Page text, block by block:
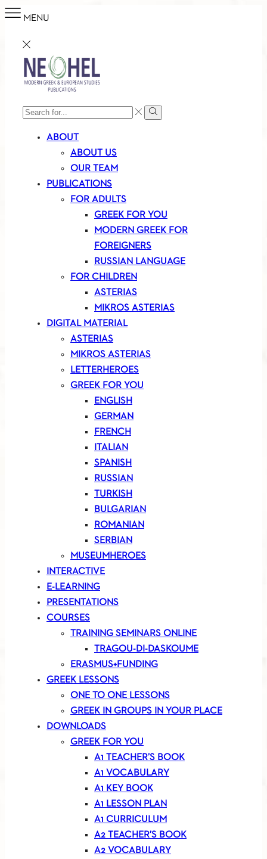
MENU
SEARCH
Search
ABOUT
ABOUT US
OUR TEAM
PUBLICATIONS
FOR ADULTS
GREEK FOR YOU
MODERN GREEK FOR
FOREIGNERS
RUSSIAN LANGUAGE
FOR CHILDREN
ASTERIAS
MIKROS ASTERIAS
DIGITAL MATERIAL
ASTERIAS
MIKROS ASTERIAS
LETTERHEROES
GREEK FOR YOU
ENGLISH
GERMAN
FRENCH
ITALIAN
SPANISH
RUSSIAN
TURKISH
BULGARIAN
ROMANIAN
SERBIAN
MUSEUMHEROES
INTERACTIVE
E-LEARNING
PRESENTATIONS
COURSES
TRAINING SEMINARS ONLINE
TRAGOU-DI-DASKOUME
ERASMUS+FUNDING
GREEK LESSONS
ONE TO ONE LESSONS
GREEK IN GROUPS IN YOUR PLACE
DOWNLOADS
GREEK FOR YOU
A1 TEACHER’S BOOK
A1 VOCABULARY
A1 KEY BOOK
A1 LESSON PLAN
A1 CURRICULUM
A2 TEACHER’S BOOK
A2 VOCABULARY